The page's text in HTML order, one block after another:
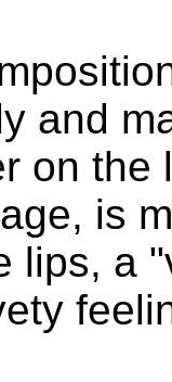
and
on the
is
lips, a